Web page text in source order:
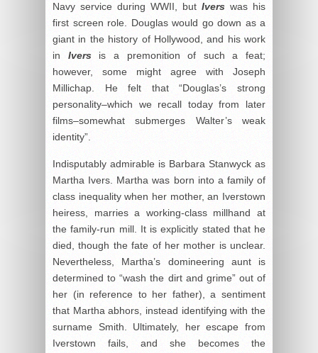
Navy service during WWII, but Ivers was his
first screen role. Douglas would go down as a
giant in the history of Hollywood, and his work
in Ivers
is a premonition of such a feat;
however, some might agree with Joseph
Millichap. He felt that “Douglas’s strong
personality–which we recall today from later
films–somewhat submerges Walter’s weak
identity”.
Indisputably admirable is Barbara Stanwyck as
Martha Ivers. Martha was born into a family of
class inequality when her mother, an Iverstown
heiress, marries a working-class millhand at
the family-run mill. It is explicitly stated that he
died, though the fate of her mother is unclear.
Nevertheless, Martha’s domineering aunt is
determined to “wash the dirt and grime” out of
her (in reference to her father), a sentiment
that Martha abhors, instead identifying with the
surname Smith. Ultimately, her escape from
Iverstown fails, and she becomes the